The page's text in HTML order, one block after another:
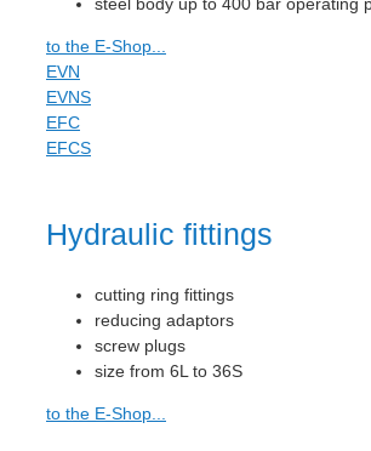
to the E-Shop...
EVN
EVNS
EFC
EFCS
Hydraulic fittings
cutting ring fittings
reducing adaptors
screw plugs
size from 6L to 36S
to the E-Shop...